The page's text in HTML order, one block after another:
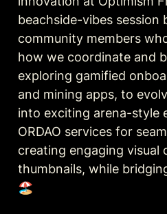
beachside-vibes session
community members
how we coordinate and
exploring gamified
and mining apps, to
into exciting arena-style
ORDAO services for
creating engaging visual
thumbnails, while
🏖️